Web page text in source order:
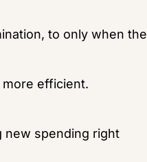
to only when the
efficient.
new spending right